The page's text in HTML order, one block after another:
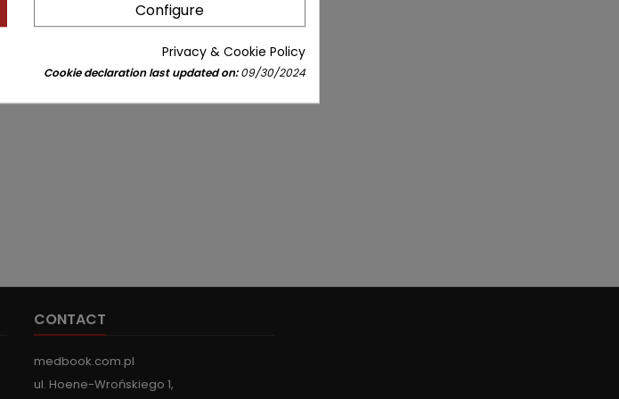
CONTACT
medbook.com.pl
ul. Hoene-Wrońskiego 1,
Configure
Privacy & Cookie Policy
Cookie declaration last updated on:09/30/2024